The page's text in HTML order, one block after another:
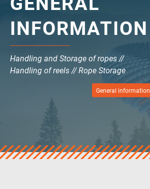
verotop
verotop S
verotop S+
vero4
verostar 8
veropower 8
veropro 10
verosteel 8
INFORMATION
Handling and Storage of ropes //
Handling of reels // Rope Storage
General information